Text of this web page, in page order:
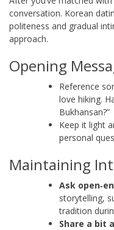
conversation. Korean
politeness and gradual
approach.
Opening
Reference
love hiking.
Bukhansan?”
Keep it light
personal
Maintaining
Ask
storytelling,
tradition
Share a bit